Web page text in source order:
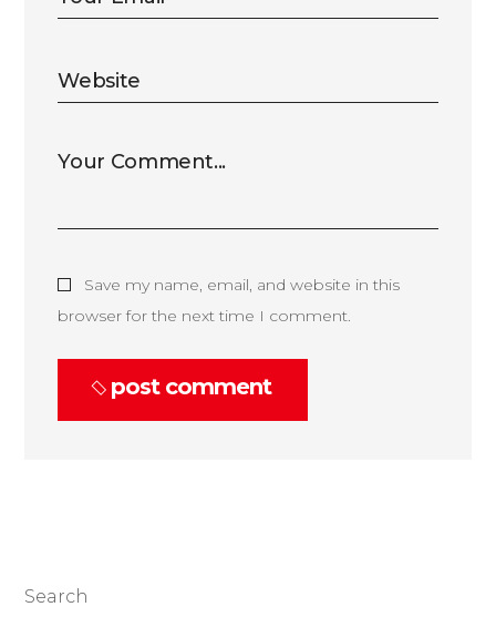
Save my name, email, and website in this
browser for the next time I comment.
post comment
Search